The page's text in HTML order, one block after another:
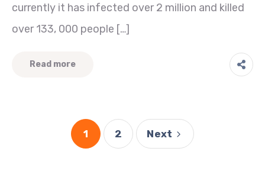
currently it has infected over 2 million and killed
over 133, 000 people […]
Read more
1 2 Next